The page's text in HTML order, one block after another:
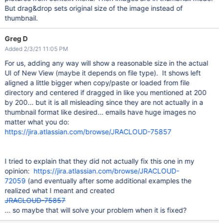
But drag&drop sets original size of the image instead of
thumbnail.
Greg D
Added 2/3/21 11:05 PM
For us, adding any way will show a reasonable size in the actual
UI of New View (maybe it depends on file type). It shows left
aligned a little bigger when copy/paste or loaded from file
directory and centered if dragged in like you mentioned at 200
by 200... but it is all misleading since they are not actually in a
thumbnail format like desired... emails have huge images no
matter what you do:
https://jira.atlassian.com/browse/JRACLOUD-75857
I tried to explain that they did not actually fix this one in my
opinion: https://jira.atlassian.com/browse/JRACLOUD-
72059 (and eventually after some additional examples the
realized what I meant and created
JRACLOUD-75857
... so maybe that will solve your problem when it is fixed?